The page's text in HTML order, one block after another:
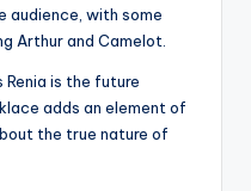
audience, with some
Arthur and Camelot.
is the future
adds an element of
the true nature of